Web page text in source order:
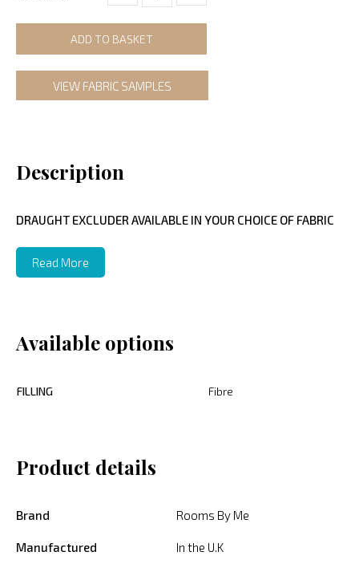
ADD TO BASKET
VIEW FABRIC SAMPLES
Description
DRAUGHT EXCLUDER AVAILABLE IN YOUR CHOICE OF FABRIC
Read More
Available options
FILLING Fibre
Product details
Brand Rooms By Me
Manufactured In the U.K